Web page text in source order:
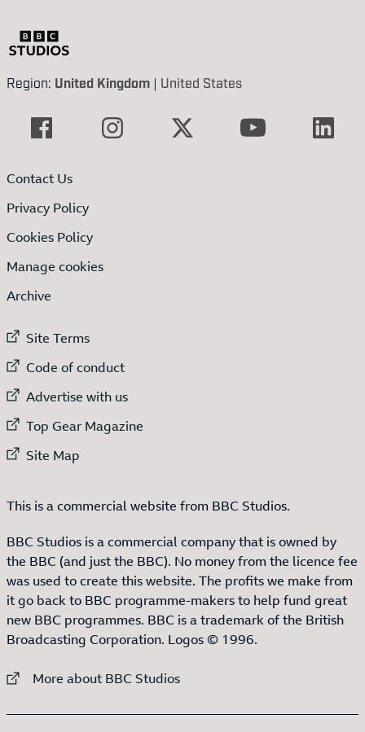
Region: United Kingdom | United States
Contact Us
Privacy Policy
Cookies Policy
Manage cookies
Archive
External link to
Site Terms
External link to
Code of conduct
External link to
Advertise with us
External link to
Top Gear Magazine
External link to
Site Map
This is a commercial website from BBC Studios.
BBC Studios is a commercial company that is owned by
the BBC (and just the BBC). No money from the licence fee
was used to create this website. The profits we make from
it go back to BBC programme-makers to help fund great
new BBC programmes. BBC is a trademark of the British
Broadcasting Corporation. Logos © 1996.
External link to
More about BBC Studios